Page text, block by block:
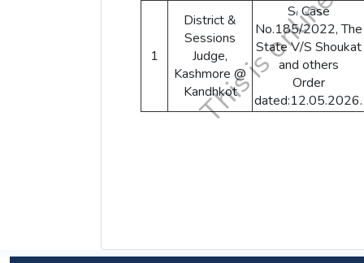
1
District &
Sessions
Judge,
Kashmore @
Kandhkot
S. Case
No.185/2022, The
State V/S Shoukat
and others
Order
dated:12.05.2026.